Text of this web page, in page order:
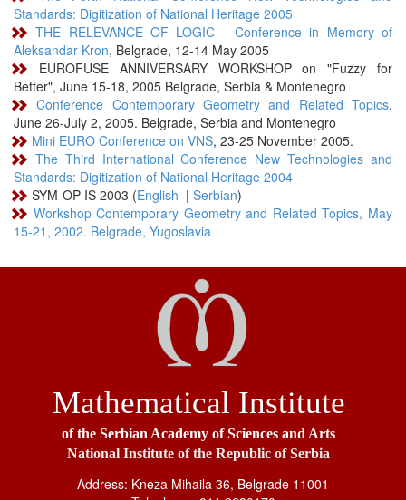
Standards: Digitization of National Heritage 2005
THE RELEVANCE OF LOGIC - Conference in Memory of
Aleksandar Kron, Belgrade, 12-14 May 2005
EUROFUSE ANNIVERSARY WORKSHOP on "Fuzzy for
Better", June 15-18, 2005 Belgrade, Serbia & Montenegro
Conference Contemporary Geometry and Related Topics,
June 26-July 2, 2005. Belgrade, Serbia and Montenegro
Mini EURO Conference on VNS, 23-25 November 2005.
The Third International Conference New Technologies and
Standards: Digitization of National Heritage 2004
SYM-OP-IS 2003 (English | Serbian)
Workshop Contemporary Geometry and Related Topics, May
15-21, 2002. Belgrade, Yugoslavia
Mathematical Institute
of the Serbian Academy of Sciences and Arts
National Institute of the Republic of Serbia
Address: Kneza Mihaila 36, Belgrade 11001